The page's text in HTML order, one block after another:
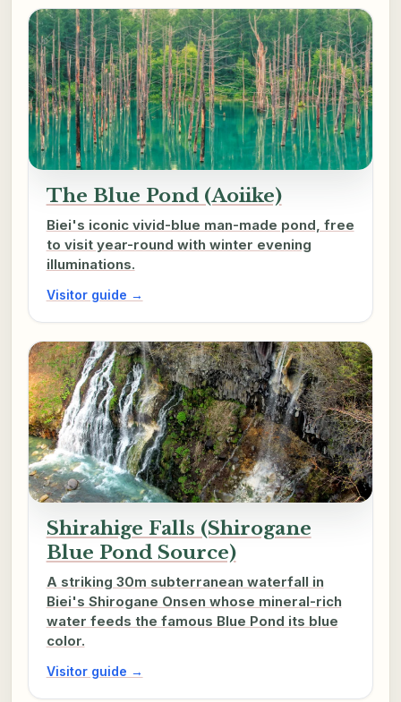
The Blue Pond (Aoiike)
Biei's iconic vivid-blue man-made pond, free
to visit year-round with winter evening
illuminations.
Visitor guide →
Shirahige Falls (Shirogane
Blue Pond Source)
A striking 30m subterranean waterfall in
Biei's Shirogane Onsen whose mineral-rich
water feeds the famous Blue Pond its blue
color.
Visitor guide →